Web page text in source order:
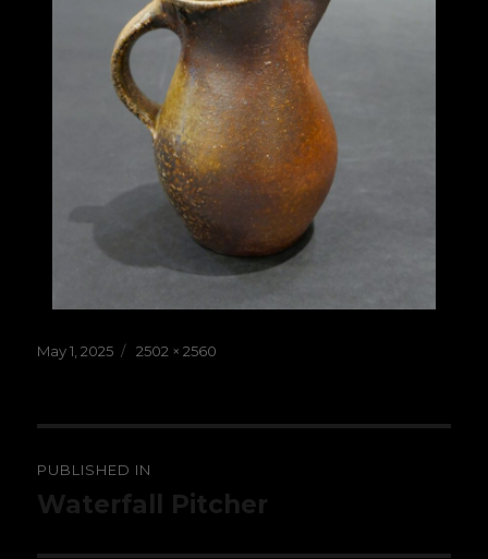
Posted
May 1, 2025
Full
2502 × 2560
navigation
PUBLISHED IN
Waterfall Pitcher